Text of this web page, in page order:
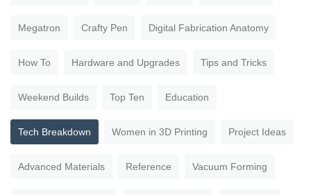
Megatron Crafty Pen Digital Fabrication Anatomy
How To Hardware and Upgrades Tips and Tricks
Weekend Builds Top Ten Education
Tech Breakdown Women in 3D Printing Project Ideas
Advanced Materials Reference Vacuum Forming